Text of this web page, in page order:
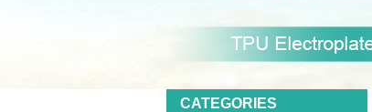
CATEGORIES